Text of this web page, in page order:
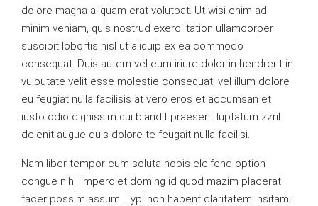
dolore magna aliquam erat volutpat. Ut wisi enim ad
minim veniam, quis nostrud exerci tation ullamcorper
suscipit lobortis nisl ut aliquip ex ea commodo
consequat. Duis autem vel eum iriure dolor in hendrerit in
vulputate velit esse molestie consequat, vel illum dolore
eu feugiat nulla facilisis at vero eros et accumsan et
iusto odio dignissim qui blandit praesent luptatum zzril
delenit augue duis dolore te feugait nulla facilisi.
Nam liber tempor cum soluta nobis eleifend option
congue nihil imperdiet doming id quod mazim placerat
facer possim assum. Typi non habent claritatem insitam;